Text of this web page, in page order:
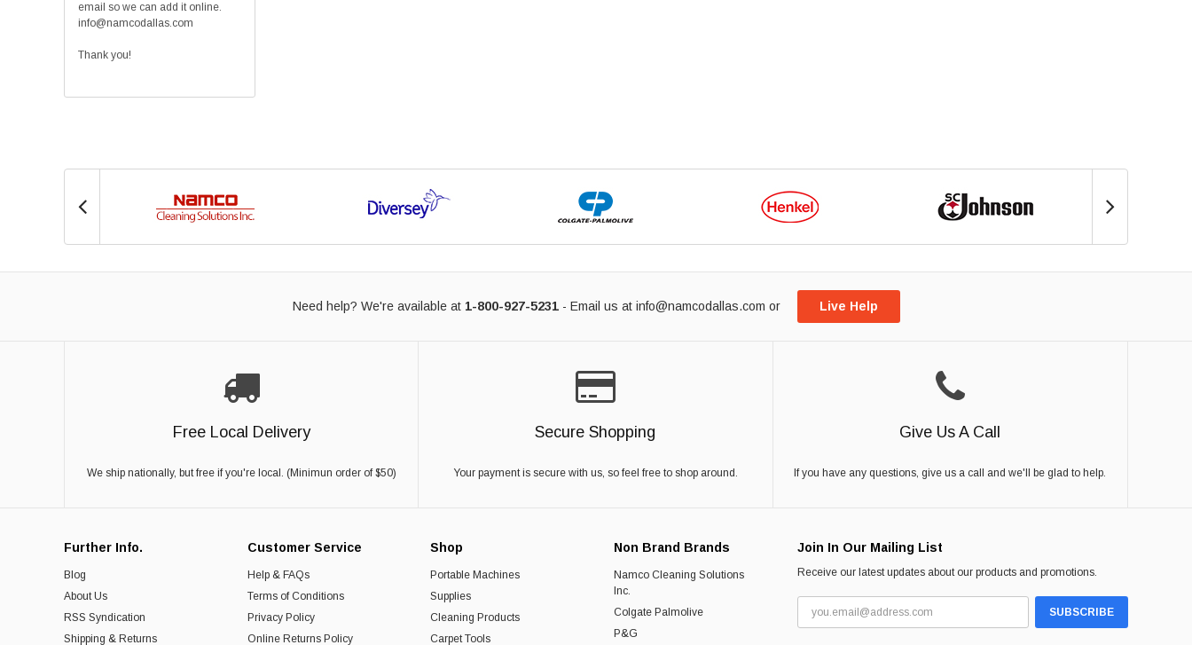
email so we can add it online.
info@namcodallas.com
Thank you!
Need help? We're available at 1-800-927-5231- Email us at info@namcodallas.com or Live Help
Free Local Delivery
We ship nationally, but free if you're local. (Minimun order of $50)
Secure Shopping
Your payment is secure with us, so feel free to shop around.
Give Us A Call
If you have any questions, give us a call and we'll be glad to help.
Further Info.
Blog
About Us
RSS Syndication
Shipping & Returns
Customer Service
Help & FAQs
Terms of Conditions
Privacy Policy
Online Returns Policy
Shop
Portable Machines
Supplies
Cleaning Products
Carpet Tools
Non Brand Brands
Namco Cleaning Solutions
Inc.
Colgate Palmolive
P&G
Join In Our Mailing List
Receive our latest updates about our products and promotions.